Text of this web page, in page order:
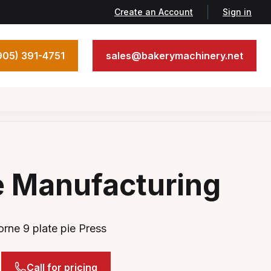
Create an Account Sign in
391-4751 sales@bakerymachinery.net
Manufacturing
9 plate pie Press
Call for pricing